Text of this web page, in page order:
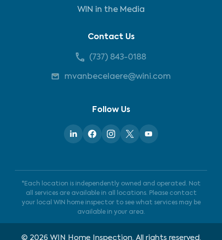
WIN in the Media
Contact Us
(737) 843-0188
mvanbecelaere@wini.com
Follow Us
*Each location is independently owned and operated. Not
all services are available in all locations. Please contact
your local WIN home inspector to see what services may be
available in your area.
© 2026 WIN Home Inspection. All rights reserved.